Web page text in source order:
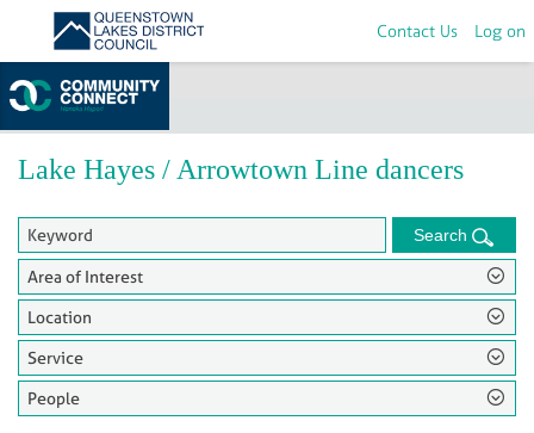
Contact Us Log on
Home> Groups
Lake Hayes / Arrowtown Line dancers
Area of Interest
Location
Service
People
Search